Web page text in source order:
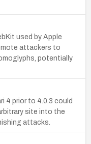
used by Apple
attackers to
potentially
4 prior to 4.0.3 could
site into the
attacks.